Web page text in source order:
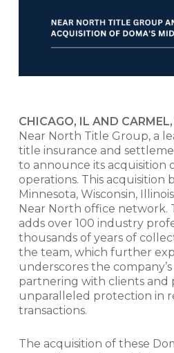
CHICAGO, IL AND
Near North Title Group, a
title insurance and
to announce its acquisition
operations. This acquisition
Minnesota, Wisconsin,
Near North office network.
adds over 100 industry
thousands of years of
the team, which further
underscores the
partnering with clients and
unparalleled protection in
transactions.
The acquisition of these